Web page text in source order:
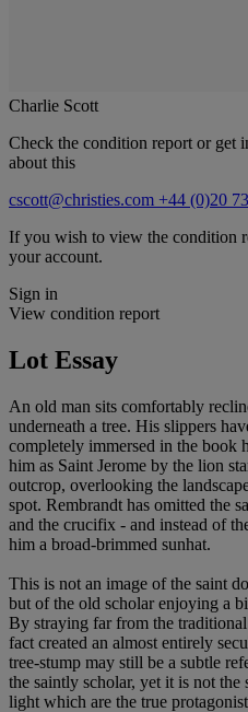
Charlie Scott
Check the condition report or get
about this
cscott@christies.com +44 (0)20
If you wish to view the condition
your account.
Sign in
View condition report
Lot Essay
An old man sits comfortably
underneath a tree. His slippers
completely immersed in the book
him as Saint Jerome by the lion
outcrop, overlooking the
spot. Rembrandt has omitted the
and the crucifix - and instead of
him a broad-brimmed sunhat.
This is not an image of the saint
but of the old scholar enjoying a
By straying far from the
fact created an almost entirely
tree-stump may still be a subtle
the saintly scholar, yet it is not the
light which are the true